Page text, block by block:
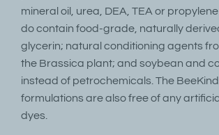
mineral oil, urea, DEA, TEA or
do contain food-grade, naturally
glycerin; natural conditioning agents
the Brassica plant; and soybean and
instead of petrochemicals. The
formulations are also free of any
dyes.